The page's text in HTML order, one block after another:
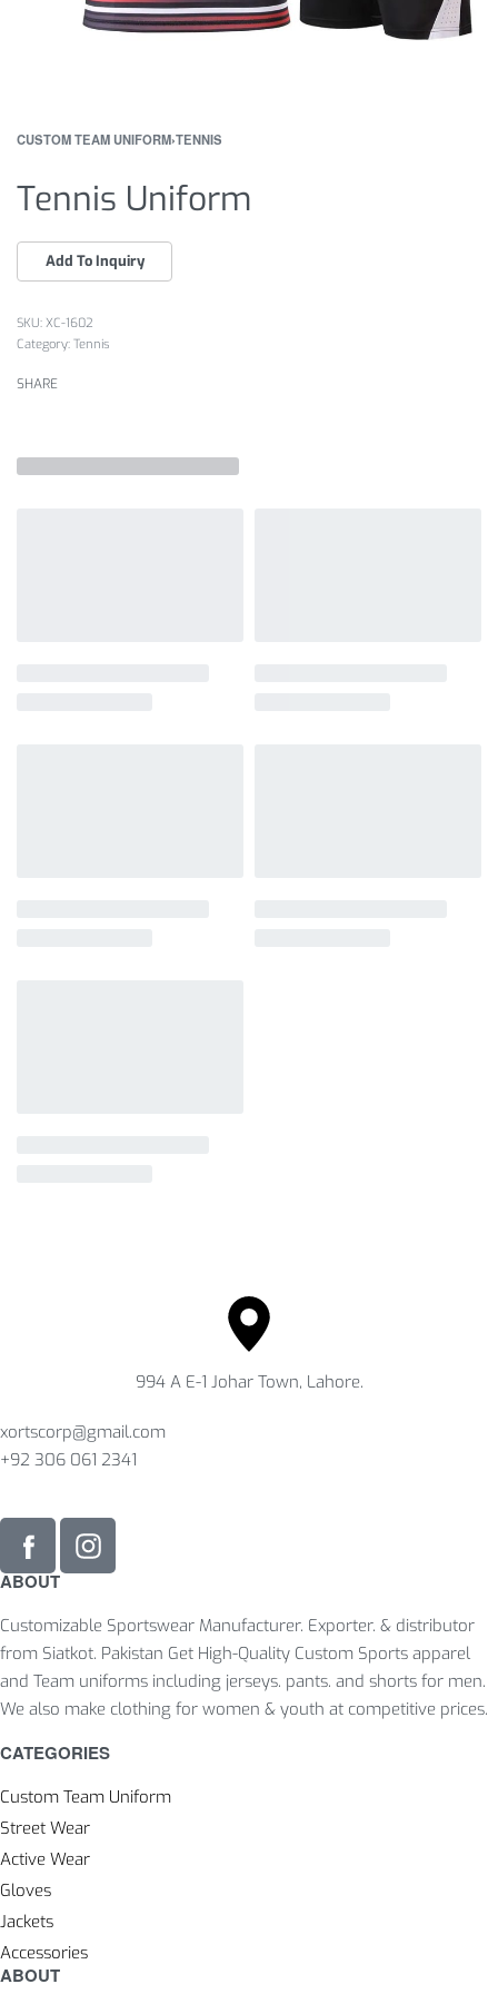
CUSTOM TEAM UNIFORM›TENNIS
Tennis Uniform
XC-1602
Category: Tennis
SHARE
994 A E-1 Johar Town, Lahore.
xortscorp@gmail.com
+92 306 061 2341
ABOUT
Customizable Sportswear Manufacturer. Exporter. & distributor
from Siatkot. Pakistan Get High-Quality Custom Sports apparel
and Team uniforms including jerseys. pants. and shorts for men.
We also make clothing for women & youth at competitive prices.
CATEGORIES
Custom Team Uniform
Street Wear
Active Wear
Gloves
Jackets
Accessories
ABOUT